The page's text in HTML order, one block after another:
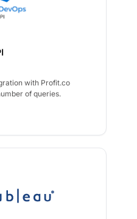
with Profit.co
of queries.